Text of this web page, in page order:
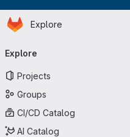
Skip to main content
Homepage
Explore
navigation
Explore
Projects
Groups
CI/CD Catalog
AI Catalog